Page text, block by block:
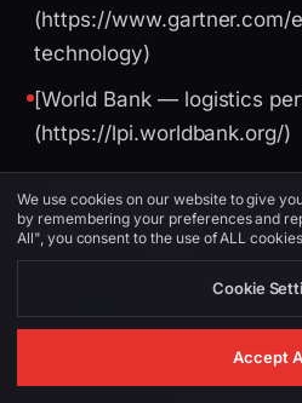
(https://www.gartner.com/
technology)
[World Bank — logistics
(https://lpi.worldbank.org/)
Image Suggestions
software
development
We use cookies on our website to give
by remembering your preferences and
All", you consent to the use of ALL
Cookie
Accept